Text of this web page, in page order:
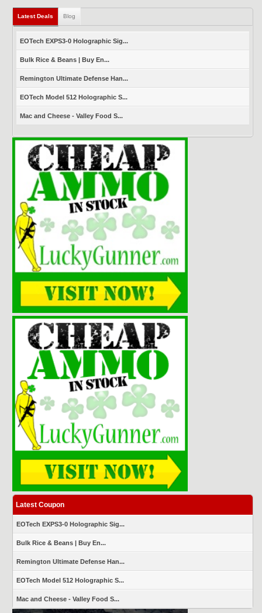
Latest Deals (active tab)
Blog
EOTech EXPS3-0 Holographic Sig...
Bulk Rice & Beans | Buy En...
Remington Ultimate Defense Han...
EOTech Model 512 Holographic S...
Mac and Cheese - Valley Food S...
Latest Coupon
EOTech EXPS3-0 Holographic Sig...
Bulk Rice & Beans | Buy En...
Remington Ultimate Defense Han...
EOTech Model 512 Holographic S...
Mac and Cheese - Valley Food S...